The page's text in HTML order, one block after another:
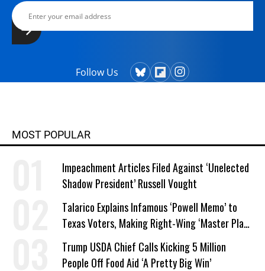
Follow Us
MOST POPULAR
Impeachment Articles Filed Against ‘Unelected
Shadow President’ Russell Vought
Talarico Explains Infamous ‘Powell Memo’ to
Texas Voters, Making Right-Wing ‘Master Plan’
a Campaign Issue
Trump USDA Chief Calls Kicking 5 Million
People Off Food Aid ‘A Pretty Big Win’